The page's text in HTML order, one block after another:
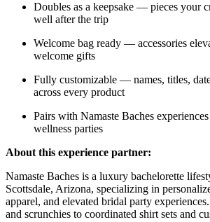
Doubles as a keepsake — pieces your
well after the trip
Welcome bag ready — accessories
welcome gifts
Fully customizable — names, titles,
across every product
Pairs with Namaste Baches
wellness parties
About this experience partner:
Namaste Baches is a luxury bachelorette
Scottsdale, Arizona, specializing in
apparel, and elevated bridal party
and scrunchies to coordinated shirt sets and